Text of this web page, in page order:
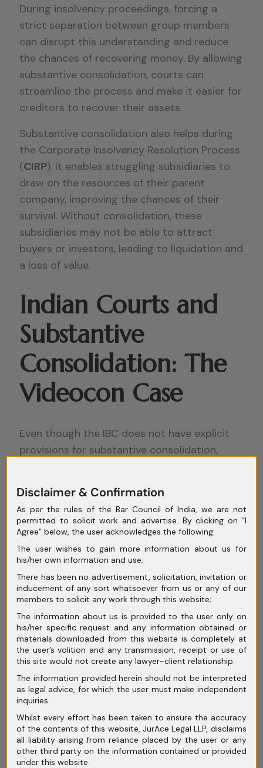
During insolvency proceedings, forcing a
strict separation between group members
can disrupt this understanding and reduce
the chances of recovering money. By allowing
substantive consolidation, courts can
streamline the process and make it easier for
creditors to recover their assets.
Substantive consolidation also helps during
the Corporate Insolvency Resolution Process
(CIRP). It enables struggling subsidiaries to
draw on the resources of their parent
company, improving the chances of their
survival. Without consolidation, these
subsidiaries may not be able to attract
buyers or investors, leading to liquidation and
a loss of value.
Indian Courts and
Substantive
Consolidation: The
Videocon Case
Even though the IBC does not have explicit
provisions for substantive consolidation,
in Indian law isState Bank of India v.
Videocon Industries Ltd., where the
National Company Law Tribunal (NCLT)
developed a test for applying substantive
consolidation. The court looked at two main
factors: first,whether the companies in the
group were so interconnected that they
operated as a single unit, and second,
whether keeping them separate would make
it impossible to revive the companies.
In this case, the NCLT found that the
companies were heavily intertwined through
shared financial obligations, cross-
guarantees, and overlapping management.
Trying to separate them during insolvency
would have caused a loss of value, so the
Disclaimer & Confirmation
As per the rules of the Bar Council of India, we are not
permitted to solicit work and advertise. By clicking on “I
Agree” below, the user acknowledges the following:
The user wishes to gain more information about us for
his/her own information and use;
There has been no advertisement, solicitation, invitation or
inducement of any sort whatsoever from us or any of our
members to solicit any work through this website;
The information about us is provided to the user only on
his/her specific request and any information obtained or
materials downloaded from this website is completely at
the user’s volition and any transmission, receipt or use of
this site would not create any lawyer-client relationship.
The information provided herein should not be interpreted
as legal advice, for which the user must make independent
inquiries.
Whilst every effort has been taken to ensure the accuracy
of the contents of this website, JurAce Legal LLP, disclaims
all liability arising from reliance placed by the user or any
other third party on the information contained or provided
under this website.